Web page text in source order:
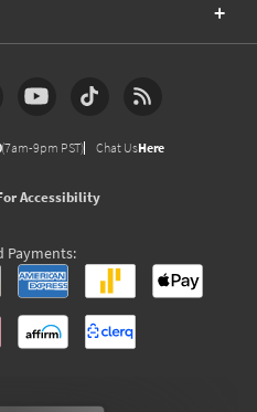
(7am-9pm PST) Chat UsHere
Accessibility
Payments: